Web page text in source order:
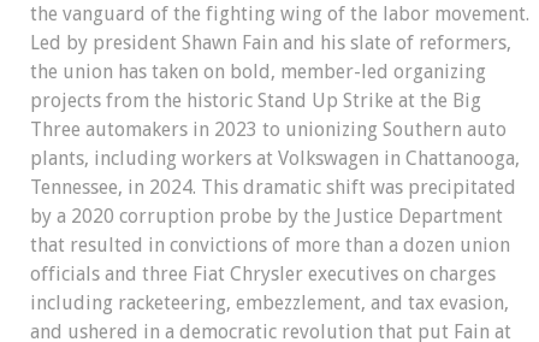
the vanguard of the fighting wing of the labor movement.
Led by president Shawn Fain and his slate of reformers,
the union has taken on bold, member-led organizing
projects from the historic Stand Up Strike at the Big
Three automakers in 2023 to unionizing Southern auto
plants, including workers at Volkswagen in Chattanooga,
Tennessee, in 2024. This dramatic shift was precipitated
by a 2020 corruption probe by the Justice Department
that resulted in convictions of more than a dozen union
officials and three Fiat Chrysler executives on charges
including racketeering, embezzlement, and tax evasion,
and ushered in a democratic revolution that put Fain at